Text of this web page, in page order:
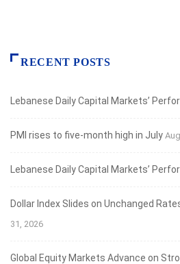
RECENT POSTS
Lebanese Daily Capital Markets’
PMI rises to five-month high in July
Lebanese Daily Capital Markets’
Dollar Index Slides on Unchanged
31, 2026
Global Equity Markets Advance on